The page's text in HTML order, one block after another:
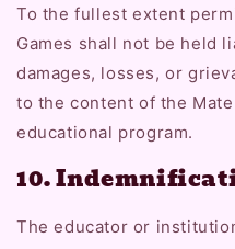
To the fullest extent
Games shall not be held
damages, losses, or
to the content of the
educational program.
10.
The educator or